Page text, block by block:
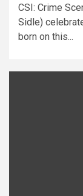
CSI: Crime
Sidle)
born on this...